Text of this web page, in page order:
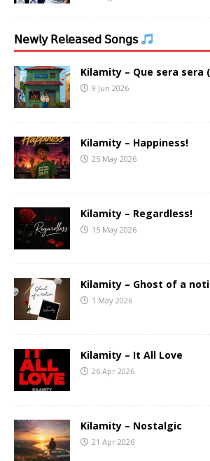
𝖭𝖾𝗐𝗅𝗒 𝖱𝖾𝗅𝖾𝖺𝗌𝖾𝖽 𝖲𝗈𝗇𝗀𝗌
Kilamity – Que sera sera
9 Jun 2026
Kilamity – Happiness!
25 May 2026
Kilamity – Regardless!
15 May 2026
Kilamity – Ghost of a
1 May 2026
Kilamity – It All Love
26 Apr 2026
Kilamity – Nostalgic
21 Apr 2026